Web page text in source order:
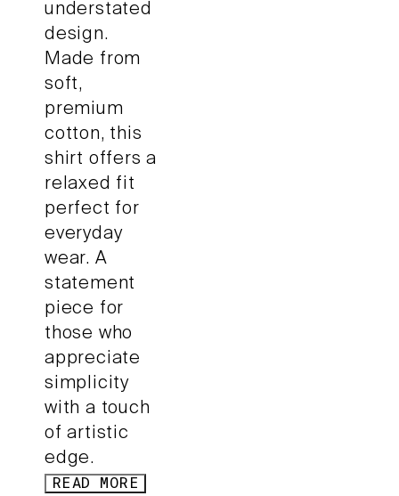
understated
design.
Made from
soft,
premium
cotton, this
shirt offers a
relaxed fit
perfect for
everyday
wear. A
statement
piece for
those who
appreciate
simplicity
with a touch
of artistic
edge.
READ MORE